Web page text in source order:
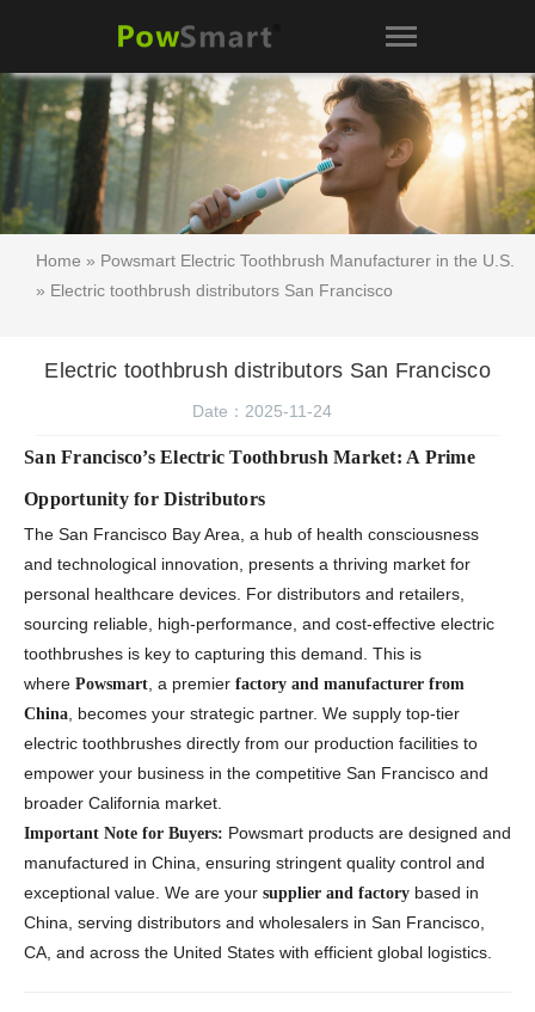
Home » Powsmart Electric Toothbrush Manufacturer in the U.S.
» Electric toothbrush distributors San Francisco
Electric toothbrush distributors San Francisco
Date：2025-11-24
San Francisco’s Electric Toothbrush Market: A Prime
Opportunity for Distributors
The San Francisco Bay Area, a hub of health consciousness
and technological innovation, presents a thriving market for
personal healthcare devices. For distributors and retailers,
sourcing reliable, high-performance, and cost-effective electric
toothbrushes is key to capturing this demand. This is
where Powsmart, a premier factory and manufacturer from
China, becomes your strategic partner. We supply top-tier
electric toothbrushes directly from our production facilities to
empower your business in the competitive San Francisco and
broader California market.
Important Note for Buyers: Powsmart products are designed and
manufactured in China, ensuring stringent quality control and
exceptional value. We are your supplier and factory based in
China, serving distributors and wholesalers in San Francisco,
CA, and across the United States with efficient global logistics.